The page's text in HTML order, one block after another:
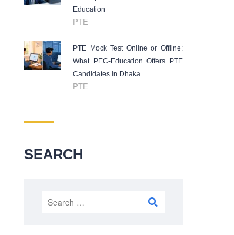
Education
PTE
PTE Mock Test Online or Offline:
What PEC-Education Offers PTE
Candidates in Dhaka
PTE
SEARCH
Search